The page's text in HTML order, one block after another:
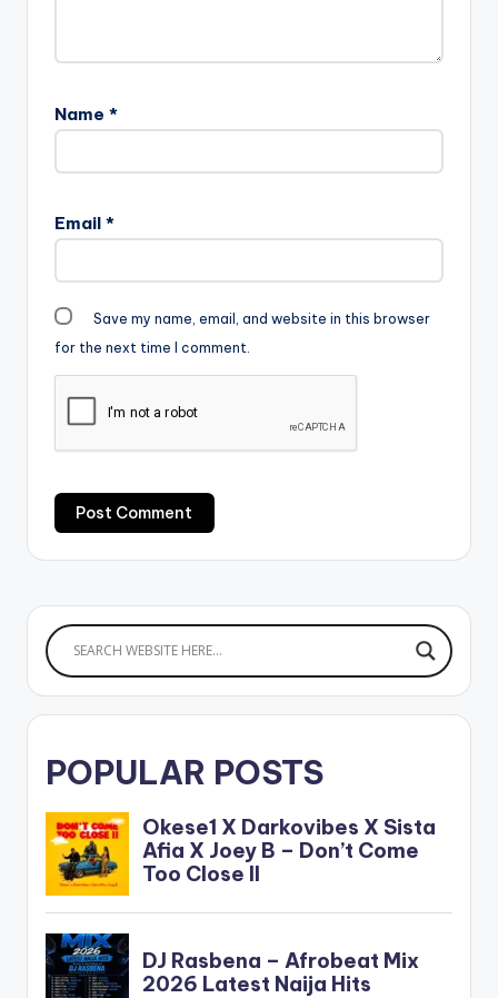
Name *
Email *
Save my name, email, and website in this browser
for the next time I comment.
POPULAR POSTS